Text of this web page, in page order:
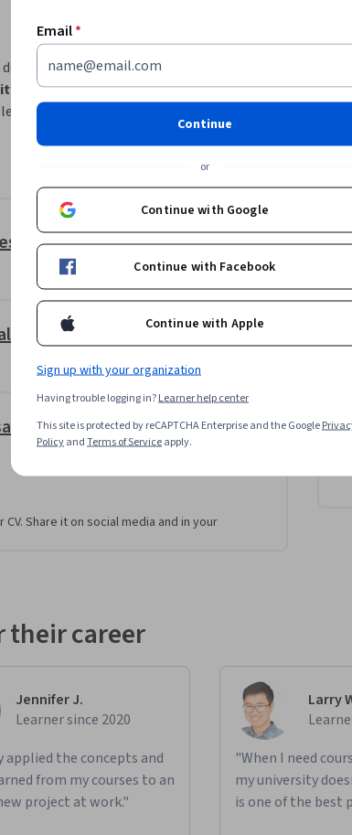
designed to equip Sales professionals with
to createAI-powered apps, agentic
journey,
AI-driven tool creation, automation
technical expertiserequired
sandbox environments, and real-world
with real-world examples and engaging
across different AI technologies and
generation, conceptualization and
solutions in a playful way.
on each other but allows you to choose
idea.
concept.
on an AI use case concept using modern
professionals
professionals
Share it on social media and in your
their career
Jennifer J.
Learner since 2020
applied the concepts and
from my courses to an
project at work."
Larry
"When I need
my university
is one of the best
Email*
Continue
or
Continue with Google
Continue with Facebook
Continue with Apple
Sign up with your organization
Having trouble logging in?Learner help center
This site is protected by reCAPTCHA Enterprise and the Google
PolicyandTerms of Serviceapply.